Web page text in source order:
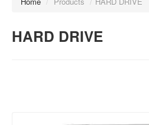
HARD DRIVE